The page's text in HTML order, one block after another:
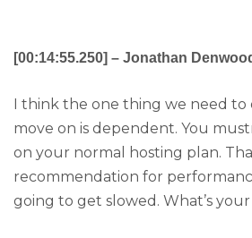
[00:14:55.250] – Jonathan
I think the one thing we need to
move on is dependent. You
on your normal hosting plan.
recommendation for
going to get slowed. What’s your